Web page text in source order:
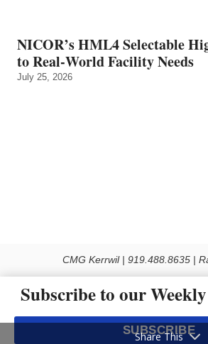
NICOR’s HML4 Selectable
to Real‑World Facility Needs
July 25, 2026
CMG Kerrwil | 919.488.8635 |
Use of this Site constitutes acceptance of our Privacy
The material on this site may not be reproduced,
or otherwise used, except with the prior written
Subscribe to our
SUBSCRIBE
Share This